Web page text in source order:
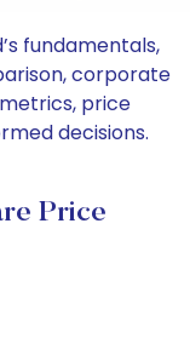
fundamentals,
corporate
price
decisions.
Price